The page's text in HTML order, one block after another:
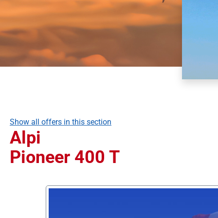
Show all offers in this section
Alpi
Pioneer 400 T
Skip image gallery